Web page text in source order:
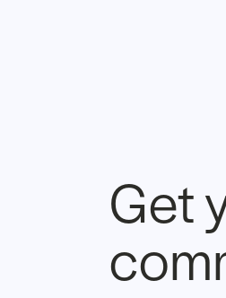
Get